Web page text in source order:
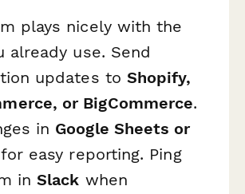
plays nicely with the
already use. Send
updates to Shopify,
or BigCommerce.
in Google Sheets or
for easy reporting. Ping
inSlack when